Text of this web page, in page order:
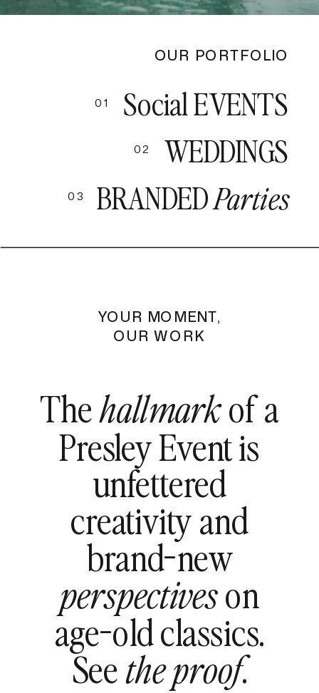
BRANDEDParties
WEDDINGS
Social EVENTS
01
03
02
OUR PORTFOLIO
Thehallmarkof a
Presley Event is
unfettered
creativity and
brand-new
perspectiveson
age-old classics.
Seethe proof.
YOUR MOMENT,
OUR WORK